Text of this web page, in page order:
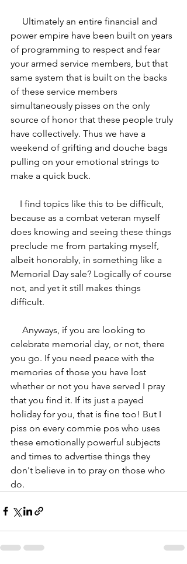
power empire have been built on years
of programming to respect and fear
your armed service members, but that
same system that is built on the backs
of these service members
simultaneously pisses on the only
source of honor that these people truly
have collectively. Thus we have a
weekend of grifting and douche bags
pulling on your emotional strings to
make a quick buck.
because as a combat veteran myself
does knowing and seeing these things
preclude me from partaking myself,
albeit honorably, in something like a
Memorial Day sale? Logically of course
not, and yet it still makes things
difficult.
celebrate memorial day, or not, there
you go. If you need peace with the
memories of those you have lost
whether or not you have served I pray
that you find it. If its just a payed
holiday for you, that is fine too! But I
piss on every commie pos who uses
these emotionally powerful subjects
and times to advertise things they
don't believe in to pray on those who
do.